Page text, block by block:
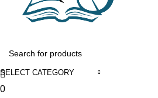
SELECT CATEGORY
0